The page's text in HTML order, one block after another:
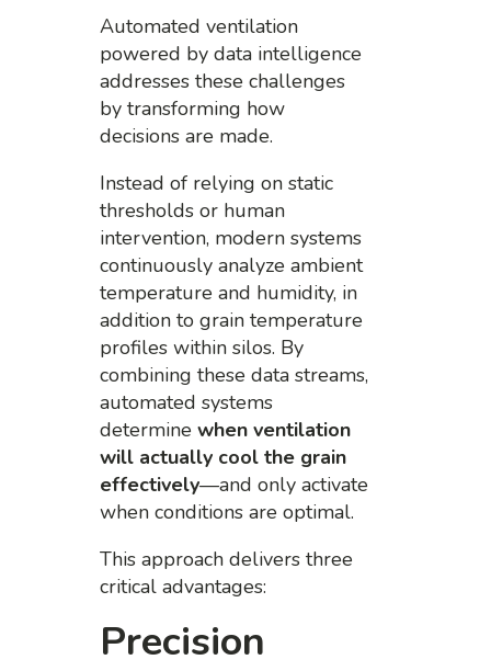
Automated ventilation
powered by data intelligence
addresses these challenges
by transforming how
decisions are made.
Instead of relying on static
thresholds or human
intervention, modern systems
continuously analyze ambient
temperature and humidity, in
addition to grain temperature
profiles within silos. By
combining these data streams,
automated systems
determinewhen ventilation
will actually cool the grain
effectively—and only activate
when conditions are optimal.
This approach delivers three
critical advantages:
Precision